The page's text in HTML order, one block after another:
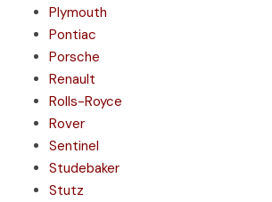
Plymouth
Pontiac
Porsche
Renault
Rolls-Royce
Rover
Sentinel
Studebaker
Stutz